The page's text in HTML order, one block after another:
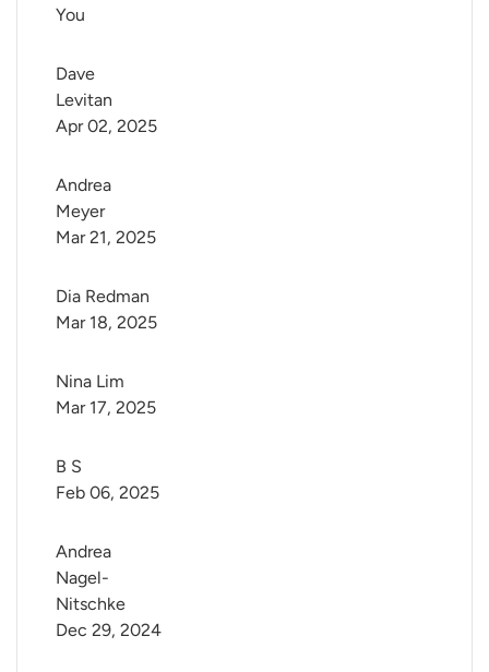
You
Dave
Levitan
Apr 02, 2025
Andrea
Meyer
Mar 21, 2025
Dia Redman
Mar 18, 2025
Nina Lim
Mar 17, 2025
B S
Feb 06, 2025
Andrea
Nagel-
Nitschke
Dec 29, 2024